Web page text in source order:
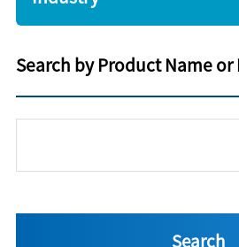
Search by Product Name or